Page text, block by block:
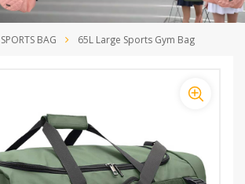
SPORTS BAG 65L Large Sports Gym Bag